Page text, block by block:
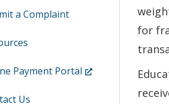
a Complaint
Payment Portal (Opens
Us
for